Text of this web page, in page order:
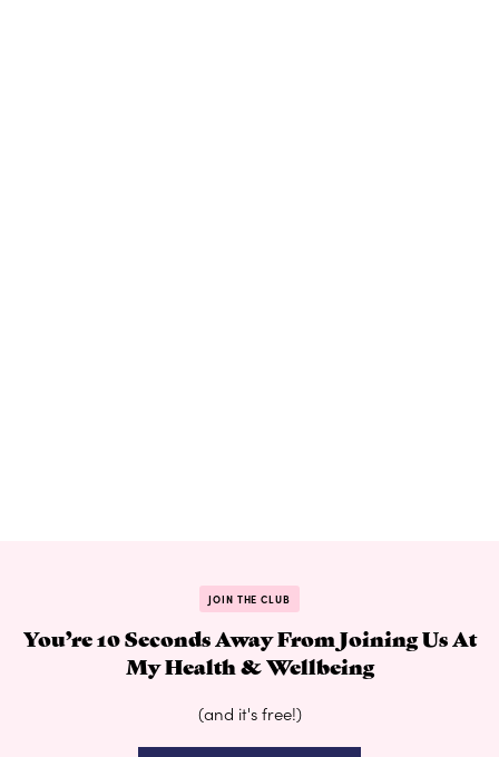
JOIN THE CLUB
You’re 10 Seconds Away From Joining Us At
My Health & Wellbeing
(and it's free!)